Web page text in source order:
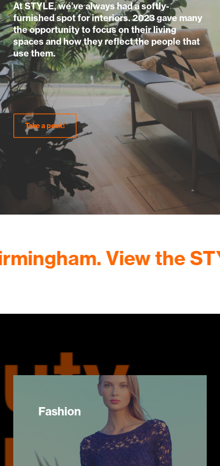
At STYLE, we’ve always had a softly-
furnished spot for interiors. 2023 gave many
the opportunity to focus on their living
spaces and how they reflect the people that
use them.
Take a peek!
View the STYLE
Fashion